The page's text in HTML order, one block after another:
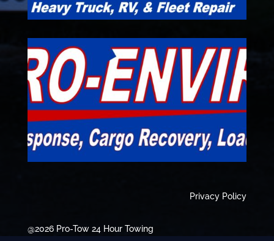
Privacy Policy
@2026 Pro-Tow 24 Hour Towing